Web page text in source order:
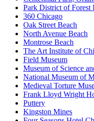
Park District of Forest
360 Chicago
Oak Street Beach
North Avenue Beach
Montrose Beach
The Art Institute of
Field Museum
Museum of Science
National Museum of
Medieval Torture
Frank Lloyd Wright
Puttery
Kingston Mines